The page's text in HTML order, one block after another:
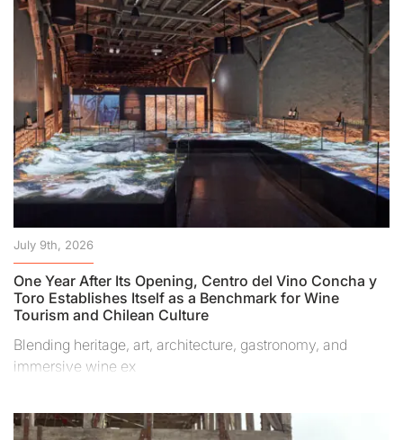
July 9th, 2026
One Year After Its Opening, Centro del Vino Concha y
Toro Establishes Itself as a Benchmark for Wine
Tourism and Chilean Culture
Blending heritage, art, architecture, gastronomy, and
immersive wine ex